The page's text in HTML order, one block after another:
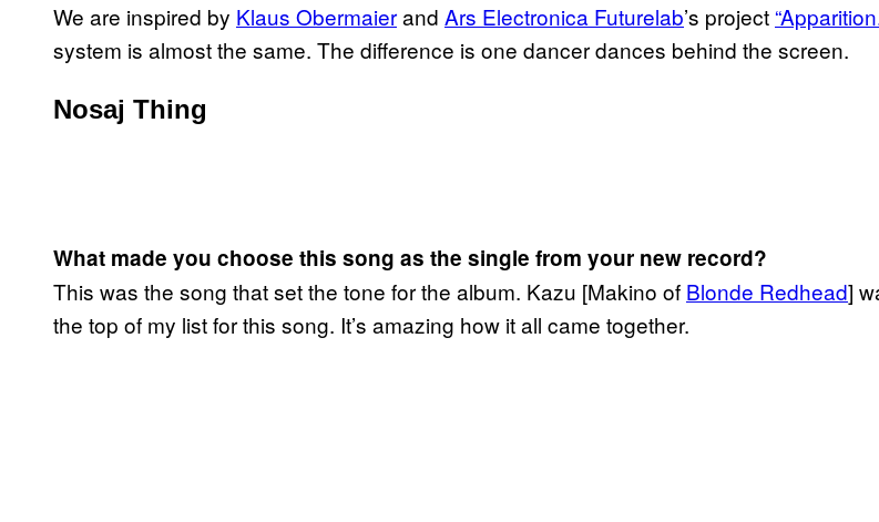
We are inspired by Klaus Obermaierand Ars Electronica Futurelab’s project
system is almost the same. The difference is one dancer dances behind the screen.
Nosaj Thing
What made you choose this song as the single from your new record?
This was the song that set the tone for the album. Kazu [Makino of Blonde Redhead]
the top of my list for this song. It’s amazing how it all came together.